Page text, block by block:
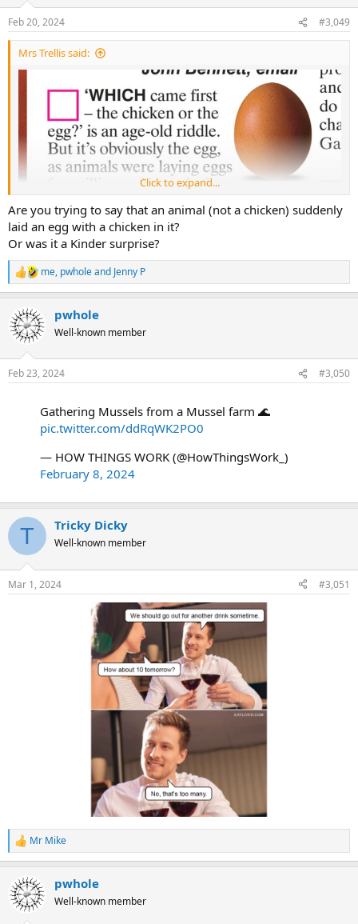
s
:
Feb 20, 2024 #3,049
Mrs Trellis said:
Click to expand...
Are you trying to say that an animal (not a chicken) suddenly
laid an egg with a chicken in it?
Or was it a Kinder surprise?
R
e
c
t
s
me, pwholeand Jenny P
pwhole
Well-known member
Feb 23, 2024 #3,050
Gathering Mussels from a Mussel farm 🌊
pic.twitter.com/ddRqWK2PO0
— HOW THINGS WORK (@HowThingsWork_)
February 8, 2024
T Tricky Dicky
Well-known member
Mar 1, 2024 #3,051
R
e
c
t
Mr Mike
pwhole
Well-known member